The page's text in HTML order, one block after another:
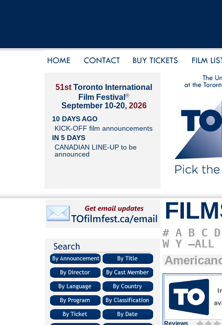
51st Toronto International
Film Festival ®
September 10-20, 2026
10 DAYS AGO
KICK-OFF film announcements
IN 5 DAYS
CANADIAN LINE-UP to be
announced
# A B C D
W Y –ALL
Reviews